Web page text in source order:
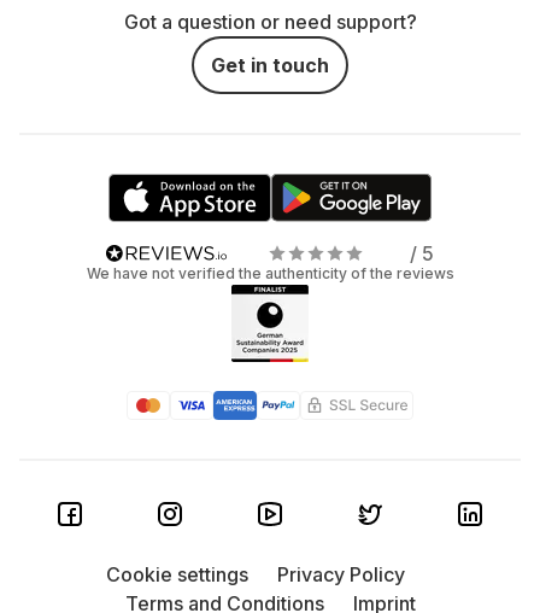
Got a question or need support?
Get in touch
/ 5
We have not verified the authenticity of the reviews
Cookie settings
Privacy Policy
Terms and Conditions
Imprint